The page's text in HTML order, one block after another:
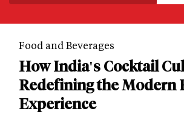
Food and Beverages
How India's Cocktail
Redefining the Modern
Experience